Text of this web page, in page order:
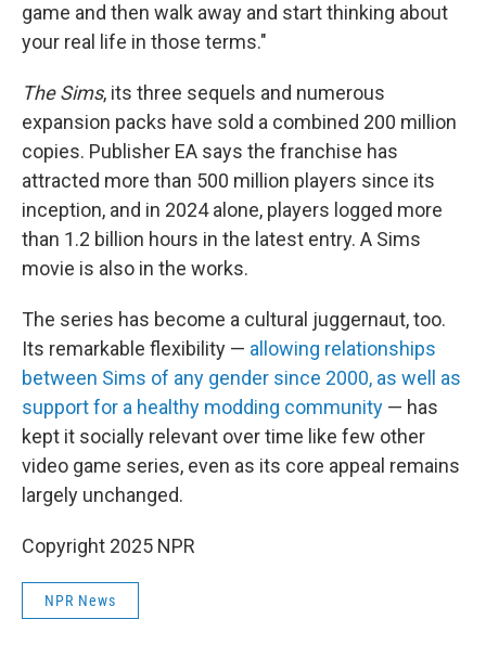
game and then walk away and start thinking about
your real life in those terms."
The Sims, its three sequels and numerous
expansion packs have sold a combined 200 million
copies. Publisher EA says the franchise has
attracted more than 500 million players since its
inception, and in 2024 alone, players logged more
than 1.2 billion hours in the latest entry. A Sims
movie is also in the works.
The series has become a cultural juggernaut, too.
Its remarkable flexibility — allowing relationships
between Sims of any gender since 2000, as well as
support for a healthy modding community — has
kept it socially relevant over time like few other
video game series, even as its core appeal remains
largely unchanged.
Copyright 2025 NPR
NPR News